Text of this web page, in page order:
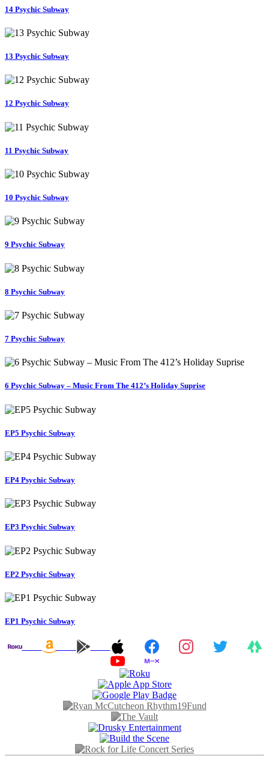
14 Psychic Subway
13 Psychic Subway
12 Psychic Subway
11 Psychic Subway
10 Psychic Subway
9 Psychic Subway
8 Psychic Subway
7 Psychic Subway
6 Psychic Subway – Music From The 412’s Holiday Suprise
EP5 Psychic Subway
EP4 Psychic Subway
EP3 Psychic Subway
EP2 Psychic Subway
EP1 Psychic Subway